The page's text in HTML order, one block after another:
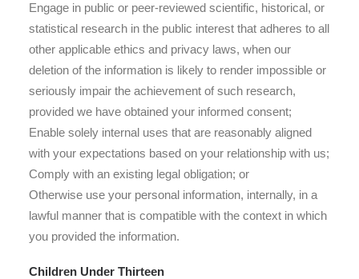
Engage in public or peer-reviewed scientific, historical, or
statistical research in the public interest that adheres to all
other applicable ethics and privacy laws, when our
deletion of the information is likely to render impossible or
seriously impair the achievement of such research,
provided we have obtained your informed consent;
Enable solely internal uses that are reasonably aligned
with your expectations based on your relationship with us;
Comply with an existing legal obligation; or
Otherwise use your personal information, internally, in a
lawful manner that is compatible with the context in which
you provided the information.
Children Under Thirteen